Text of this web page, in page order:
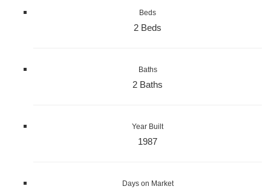
Beds
2 Beds
Baths
2 Baths
Year Built
1987
Days on Market